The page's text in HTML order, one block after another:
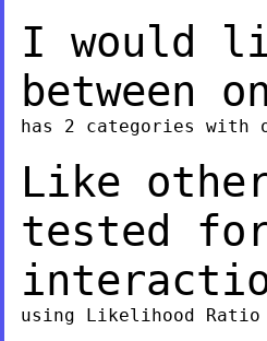
I would
between
has 2 categories with
Like
tested
using Likelihood